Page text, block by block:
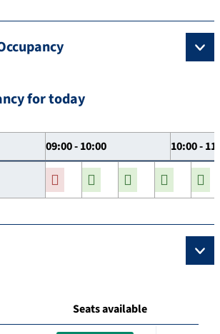
for today
09:00 - 10:00 10:00 -
Seats available